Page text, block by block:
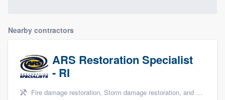
Nearby contractors
ARS Restoration Specialist
- RI
Fire damage restoration, Storm damage restoration, and Water damage & mold remediation